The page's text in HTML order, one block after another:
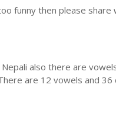
funny then please
also there are
are 12 vowels and 36